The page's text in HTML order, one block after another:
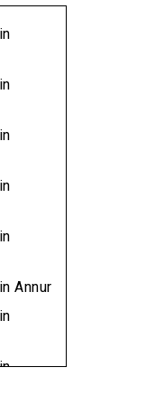
Anna
Anna
Annur